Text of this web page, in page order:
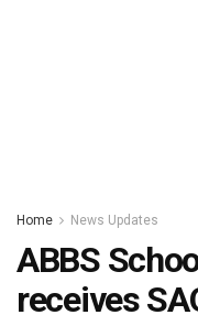
Home News Updates
ABBS
receives